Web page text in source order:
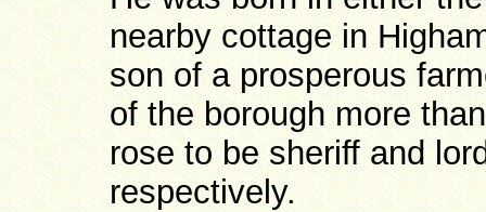
nearby cottage in
son of a prosperous
of the borough more
rose to be sheriff and
respectively.